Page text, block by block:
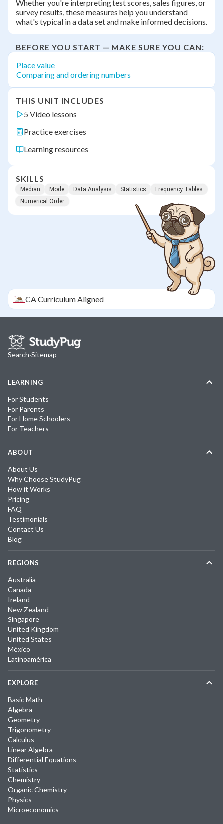
Whether you're interpreting test scores, sales figures, or
survey results, these measures help you understand
what's typical in a data set and make informed decisions.
BEFORE YOU START — MAKE SURE YOU CAN:
Place value
Comparing and ordering numbers
THIS UNIT INCLUDES
5 Video lessons
Practice exercises
Learning resources
SKILLS
Median Mode Data Analysis Statistics
Frequency Tables
Numerical Order
CACurriculum Aligned
Search·Sitemap
LEARNING
For Students
For Parents
For Home Schoolers
For Teachers
ABOUT
About Us
Why Choose StudyPug
How it Works
Pricing
FAQ
Testimonials
Contact Us
Blog
REGIONS
Australia
Canada
Ireland
New Zealand
Singapore
United Kingdom
United States
México
Latinoamérica
EXPLORE
Basic Math
Algebra
Geometry
Trigonometry
Calculus
Linear Algebra
Differential Equations
Statistics
Chemistry
Organic Chemistry
Physics
Microeconomics